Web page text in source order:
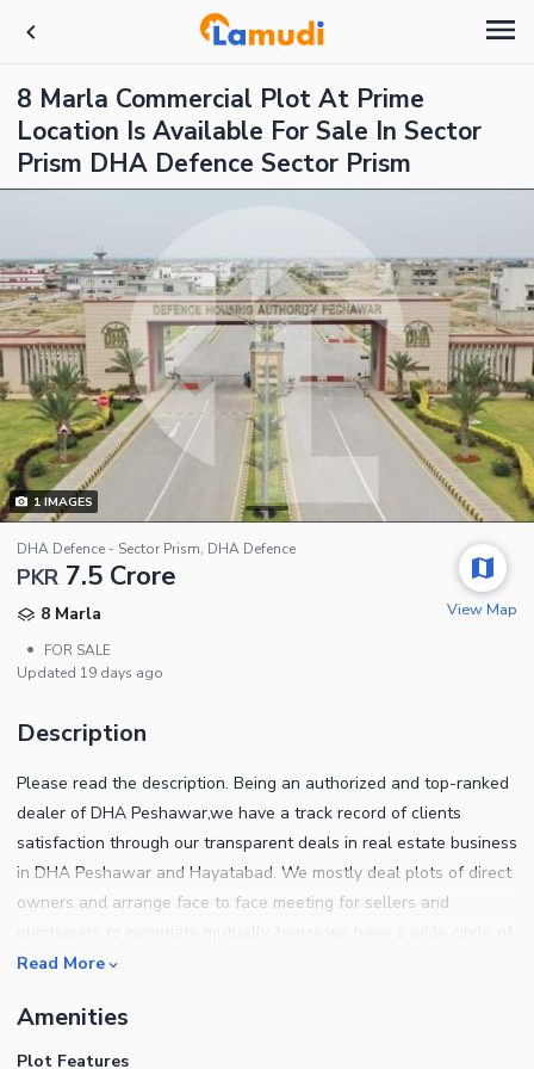
8 Marla Commercial Plot At Prime
Location Is Available For Sale In Sector
Prism DHA Defence Sector Prism
1IMAGES
DHA Defence - Sector Prism, DHA Defence
PKR 7.5 Crore
8 Marla
•
FOR SALE
Updated 19 days ago
View Map
Description
Please read the description. Being an authorized and top-ranked
dealer of DHA Peshawar,we have a track record of clients
satisfaction through our transparent deals in real estate business
in DHA Peshawar and Hayatabad. We mostly deal plots of direct
owners and arrange face to face meeting for sellers and
clients of both,End users and investors. We help out our clients
requirements for own home construction. Also our investors have
almost doubled their investment in the past few years under our
Read More
Amenities
Plot Features